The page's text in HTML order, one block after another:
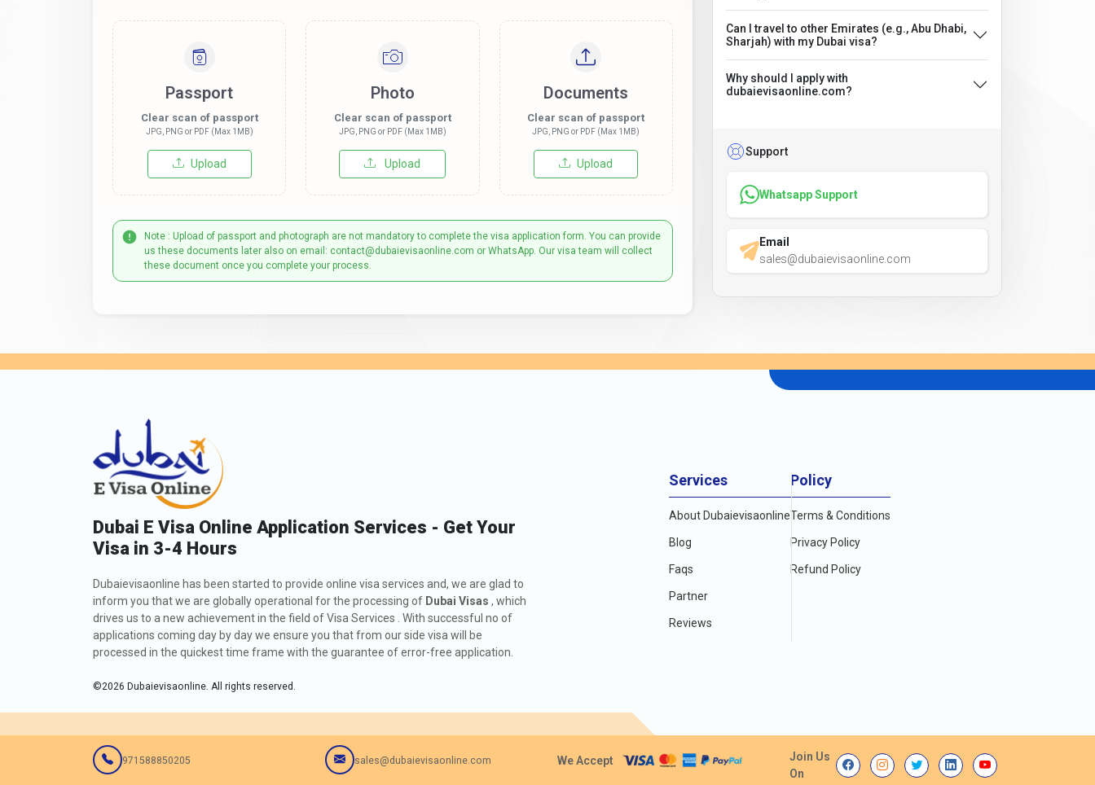
Passport
Clear scan of passport
JPG, PNG or PDF (Max 1MB)
Upload
Photo
Clear scan of passport
JPG, PNG or PDF (Max 1MB)
Upload
Documents
Clear scan of passport
JPG, PNG or PDF (Max 1MB)
Upload
Note : Upload of passport and photograph are not mandatory to complete the visa application form. You can provide
us these documents later also on email: contact@dubaievisaonline.com or WhatsApp. Our visa team will collect
these document once you complete your process.
Can I travel to other Emirates (e.g., Abu Dhabi,
Sharjah) with my Dubai visa?
Why should I apply with
dubaievisaonline.com?
Support
Whatsapp Support
Email
sales@dubaievisaonline.com
Dubai E Visa Online Application Services - Get Your
Visa in 3-4 Hours
Dubaievisaonline has been started to provide online visa services and, we are glad to
inform you that we are globally operational for the processing of Dubai Visas , which
drives us to a new achievement in the field of Visa Services . With successful no of
applications coming day by day we ensure you that from our side visa will be
processed in the quickest time frame with the guarantee of error-free application.
©2026 Dubaievisaonline. All rights reserved.
Services
About Dubaievisaonline
Blog
Faqs
Partner
Reviews
Policy
Terms & Conditions
Privacy Policy
Refund Policy
971588850205 sales@dubaievisaonline.com We Accept
Join Us
On